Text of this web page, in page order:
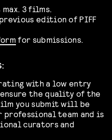
3 films.
edition of PIFF
for submissions.
with a low entry
the quality of the
you submit will be
professional team and is
curators and